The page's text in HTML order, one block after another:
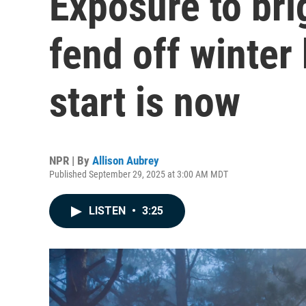
fend off winter
start is now
NPR | By Allison Aubrey
Published September 29, 2025 at 3:00 AM MDT
LISTEN • 3:25